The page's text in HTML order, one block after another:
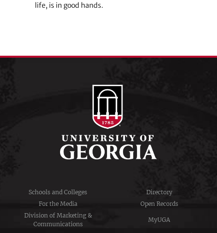
life, is in good hands.
Schools and Colleges
Directory
For the Media
Open Records
Division of Marketing &
Communications
MyUGA